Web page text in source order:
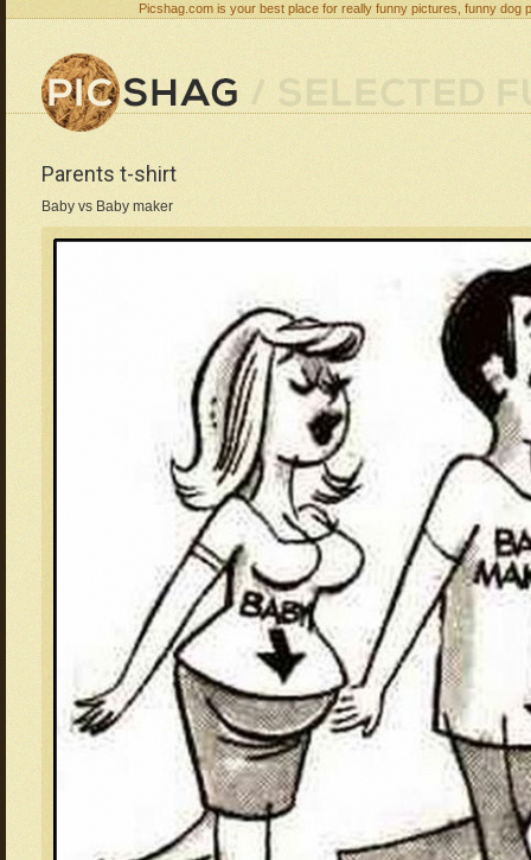
Picshag.com is your best place for really funny pictures, funny
Parents t-shirt
Baby vs Baby maker